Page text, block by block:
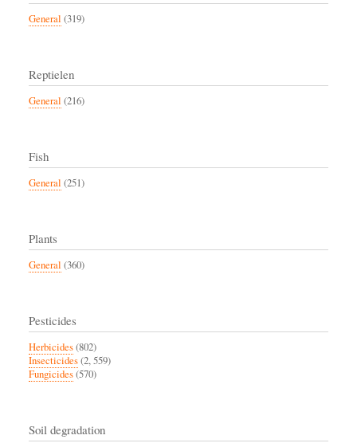
General (319)
Reptielen
General (216)
Fish
General (251)
Plants
General (360)
Pesticides
Herbicides(802)
Insecticides(2, 559)
Fungicides(570)
Soil degradation